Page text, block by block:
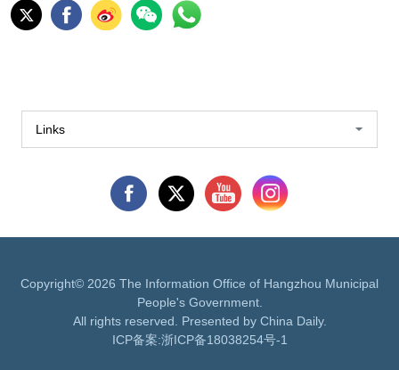
Links
Copyright© 2026 The Information Office of Hangzhou Municipal
People's Government.
All rights reserved. Presented by China Daily.
ICP备案:浙ICP备18038254号-1